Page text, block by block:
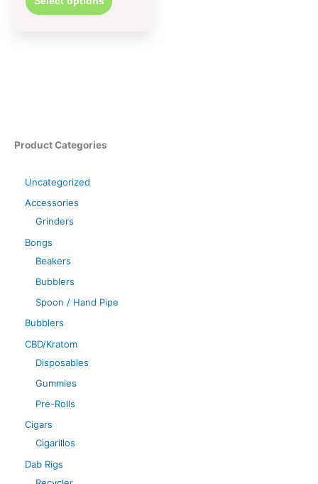
Product Categories
Uncategorized
Accessories
Grinders
Bongs
Beakers
Bubblers
Spoon / Hand Pipe
Bubblers
CBD/Kratom
Disposables
Gummies
Pre-Rolls
Cigars
Cigarillos
Dab Rigs